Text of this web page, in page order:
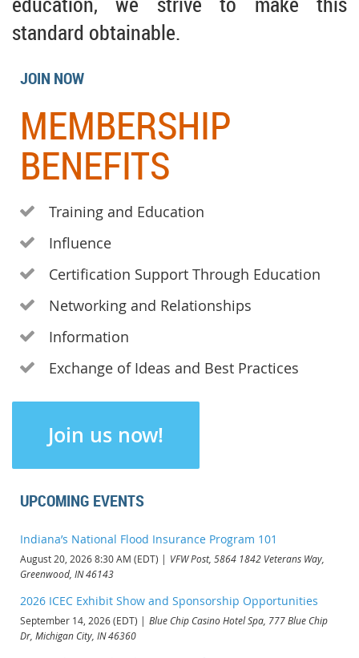
standard obtainable.
JOIN NOW
MEMBERSHIP
BENEFITS
 Training and Education
 Influence
 Certification Support Through Education
 Networking and Relationships
 Information
 Exchange of Ideas and Best Practices
Join us now!
UPCOMING EVENTS
Indiana’s National Flood Insurance Program 101
August 20, 2026 8:30 AM (EDT)
VFW Post, 5864 1842 Veterans Way,
Greenwood, IN 46143
2026 ICEC Exhibit Show and Sponsorship Opportunities
September 14, 2026 (EDT)
Blue Chip Casino Hotel Spa, 777 Blue Chip
Dr, Michigan City, IN 46360